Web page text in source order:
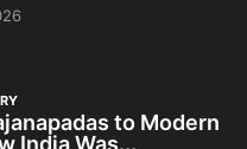
to Modern